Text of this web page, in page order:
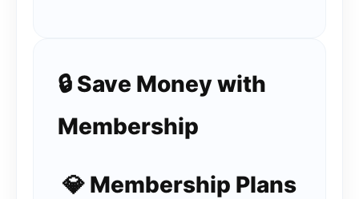
🔒 Save Money with
Membership
💎 Membership Plans